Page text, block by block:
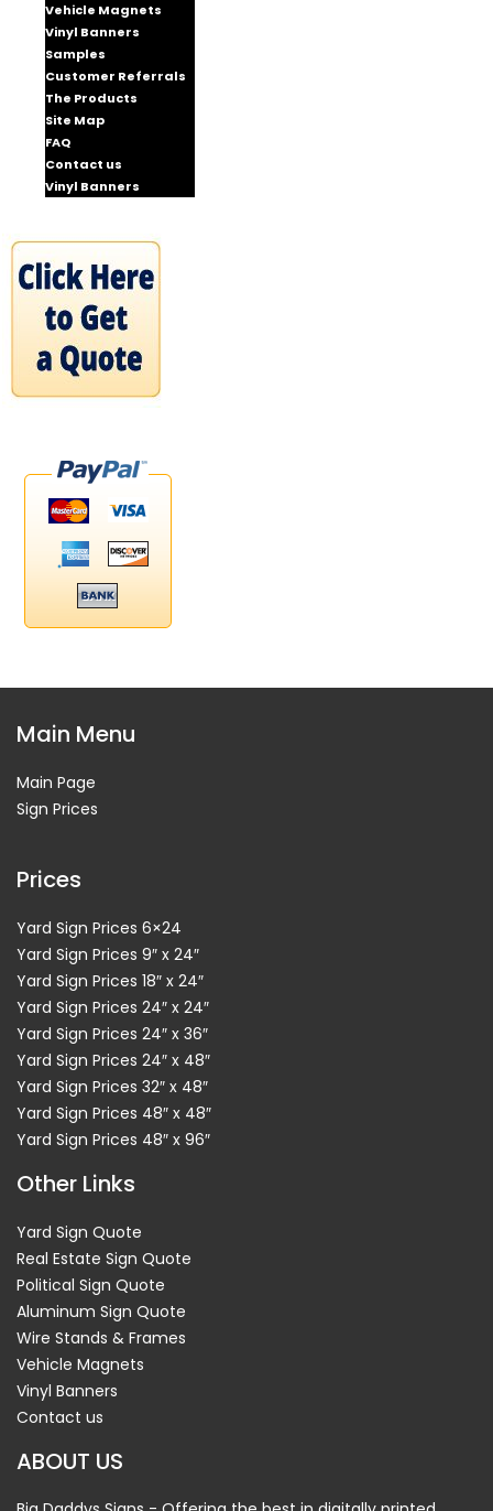
Vehicle Magnets
Vinyl Banners
Samples
Customer Referrals
The Products
Site Map
FAQ
Contact us
Vinyl Banners
Main Menu
Main Page
Sign Prices
Prices
Yard Sign Prices 6×24
Yard Sign Prices 9″ x 24″
Yard Sign Prices 18″ x 24″
Yard Sign Prices 24″ x 24″
Yard Sign Prices 24″ x 36″
Yard Sign Prices 24″ x 48″
Yard Sign Prices 32″ x 48″
Yard Sign Prices 48″ x 48″
Yard Sign Prices 48″ x 96″
Other Links
Yard Sign Quote
Real Estate Sign Quote
Political Sign Quote
Aluminum Sign Quote
Wire Stands & Frames
Vehicle Magnets
Vinyl Banners
Contact us
ABOUT US